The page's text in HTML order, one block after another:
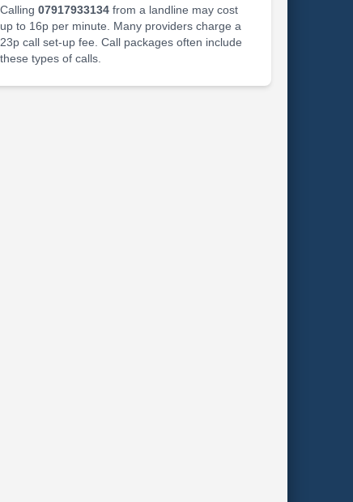
Calling 07917933134from a landline may cost
up to 16p per minute. Many providers charge a
23p call set-up fee. Call packages often include
these types of calls.